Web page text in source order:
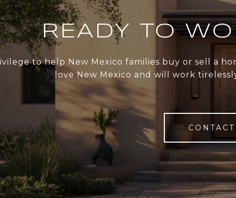
READY TO
to help New Mexico families buy or sell a
love New Mexico and will work
CONTACT